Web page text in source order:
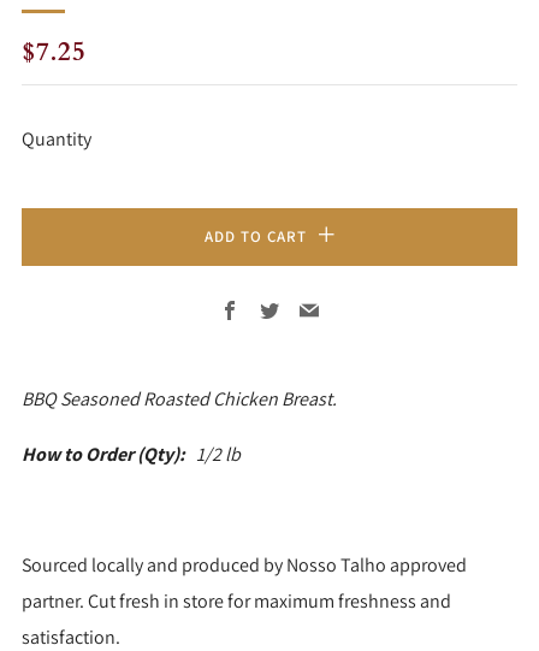
REGULAR
PRICE
$7.25
Quantity
ADD TO CART
Facebook
TwitterEmail
BBQ Seasoned Roasted Chicken Breast.
How to Order (Qty): 1/2 lb
Sourced locally and produced by Nosso Talho approved
partner. Cut fresh in store for maximum freshness and
satisfaction.